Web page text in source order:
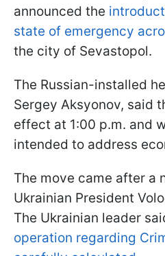
announced the
state of emergency
the city of Sevastopol.
The Russian-installed
Sergey Aksyonov, said
effect at 1:00 p.m. and
intended to address
The move came after a
Ukrainian President
The Ukrainian leader
operation regarding